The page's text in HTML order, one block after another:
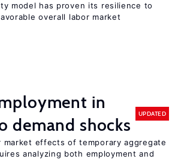
model has proven its resilience to
overall labor market
in
demand shocks
UPDATED
market effects of temporary aggregate
analyzing both employment and